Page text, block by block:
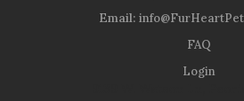
Email:
FAQ
Login